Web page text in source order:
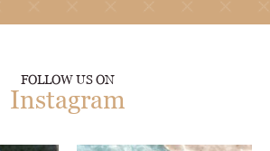
FOLLOW US ON
Instagram